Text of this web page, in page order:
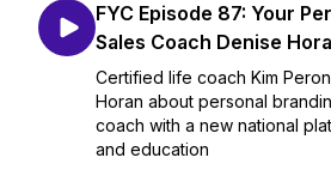
FYC Episode 87: Your
Sales Coach Denise
Certified life coach Kim
Horan about personal
coach with a new national
and education